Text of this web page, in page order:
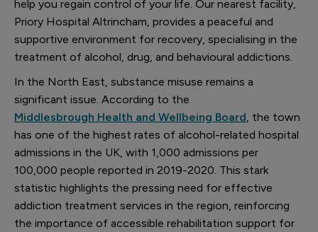
help you regain control of your life. Our nearest facility,
Priory Hospital Altrincham, provides a peaceful and
supportive environment for recovery, specialising in the
treatment of alcohol, drug, and behavioural addictions.
In the North East, substance misuse remains a
significant issue. According to the
Middlesbrough Health and Wellbeing Board, the town
has one of the highest rates of alcohol-related hospital
admissions in the UK, with 1,000 admissions per
100,000 people reported in 2019-2020. This stark
statistic highlights the pressing need for effective
addiction treatment services in the region, reinforcing
the importance of accessible rehabilitation support for